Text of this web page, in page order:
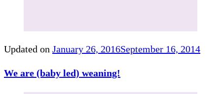
Updated on January 26, 2016September 16, 2014
We are (baby led) weaning!